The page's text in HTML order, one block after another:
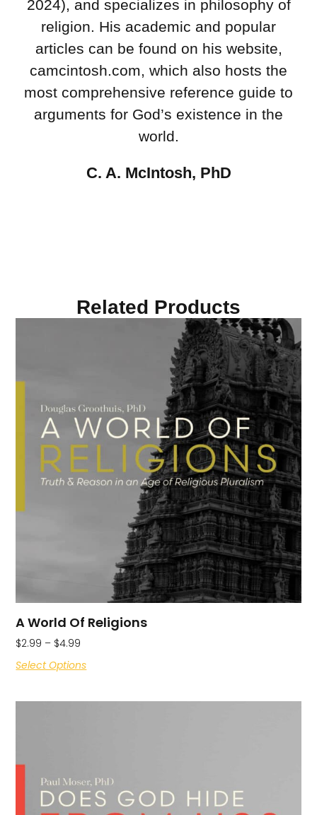
2024), and specializes in philosophy of
religion. His academic and popular
articles can be found on his website,
camcintosh.com, which also hosts the
most comprehensive reference guide to
arguments for God’s existence in the
world.
C. A. McIntosh, PhD
Related Products
A World Of Religions
$2.99 – $4.99
Select Options